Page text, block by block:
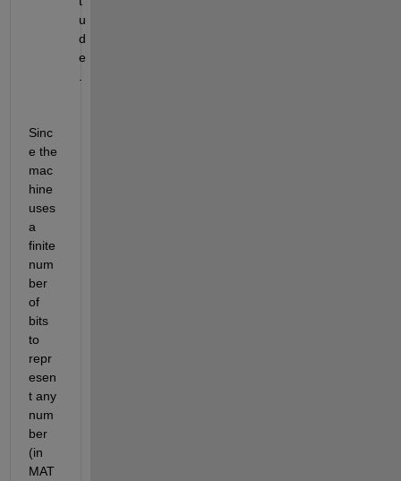
u
d
e
Sinc
e the
mac
hine
uses
a
finite
num
ber
of
bits
to
repr
esen
t any
num
ber
(in
MAT